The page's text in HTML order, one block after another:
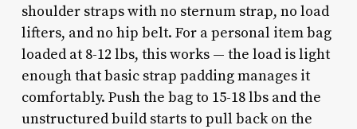
shoulder straps with no sternum strap, no load
lifters, and no hip belt. For a personal item bag
loaded at 8-12 lbs, this works — the load is light
enough that basic strap padding manages it
comfortably. Push the bag to 15-18 lbs and the
unstructured build starts to pull back on the